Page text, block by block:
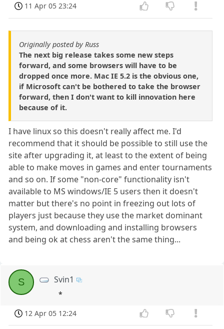
11 Apr 05 23:24
Originally posted by Russ
The next big release takes some new steps
forward, and some browsers will have to be
dropped once more. Mac IE 5.2 is the obvious one,
if Microsoft can't be bothered to take the browser
forward, then I don't want to kill innovation here
because of it.
I have linux so this doesn't really affect me. I'd
recommend that it should be possible to still use the
site after upgrading it, at least to the extent of being
able to make moves in games and enter tournaments
and so on. If some "non-core" functionality isn't
available to MS windows/IE 5 users then it doesn't
matter but there's no point in freezing out lots of
players just because they use the market dominant
system, and downloading and installing browsers
and being ok at chess aren't the same thing...
S Svin1
*
12 Apr 05 12:24